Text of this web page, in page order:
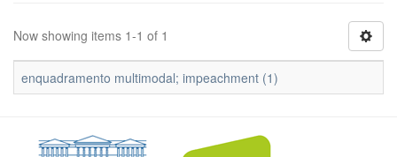
Now showing items 1-1 of 1
enquadramento multimodal; impeachment (1)